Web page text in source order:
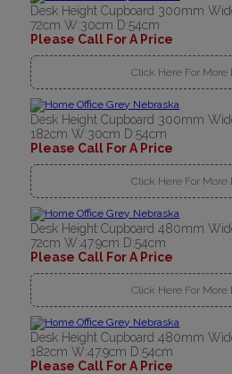
Desk Height Cupboard 300mm
72cm W:30cm D:54cm
Please Call For A Price
Click Here For More
Desk Height Cupboard 300mm
182cm W:30cm D:54cm
Please Call For A Price
Click Here For More
Desk Height Cupboard 480mm
72cm W:47.9cm D:54cm
Please Call For A Price
Click Here For More
Desk Height Cupboard 480mm
182cm W:47.9cm D:54cm
Please Call For A Price